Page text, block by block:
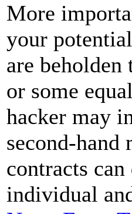
More
your
are
or some
hacker may
second-hand
contracts
individual